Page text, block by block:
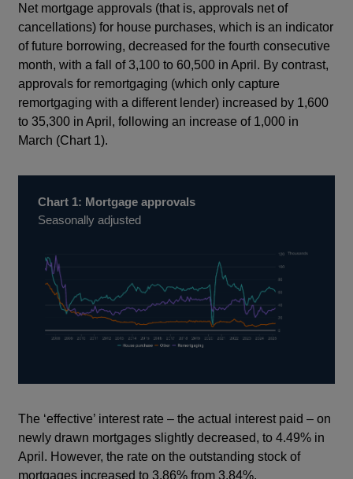
Net mortgage approvals (that is, approvals net of
cancellations) for house purchases, which is an indicator
of future borrowing, decreased for the fourth consecutive
month, with a fall of 3,100 to 60,500 in April. By contrast,
approvals for remortgaging (which only capture
remortgaging with a different lender) increased by 1,600
to 35,300 in April, following an increase of 1,000 in
March (Chart 1).
Chart 1: Mortgage approvals
Seasonally adjusted
The ‘effective’ interest rate – the actual interest paid – on
newly drawn mortgages slightly decreased, to 4.49% in
April. However, the rate on the outstanding stock of
mortgages increased to 3.86% from 3.84%.